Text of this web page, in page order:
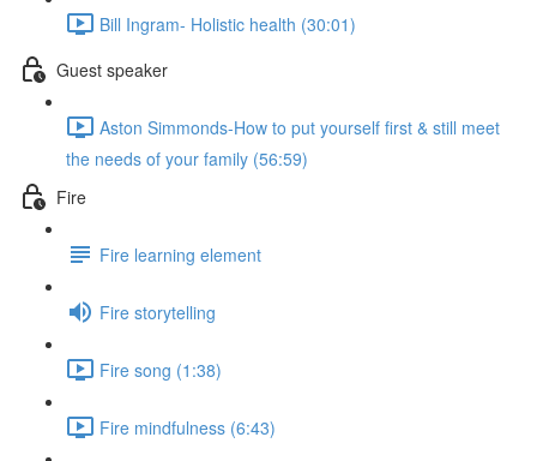
Bill Ingram- Holistic health (30:01)
Guest speaker
Aston Simmonds-How to put yourself first & still meet
the needs of your family (56:59)
Fire
Fire learning element
Fire storytelling
Fire song (1:38)
Fire mindfulness (6:43)